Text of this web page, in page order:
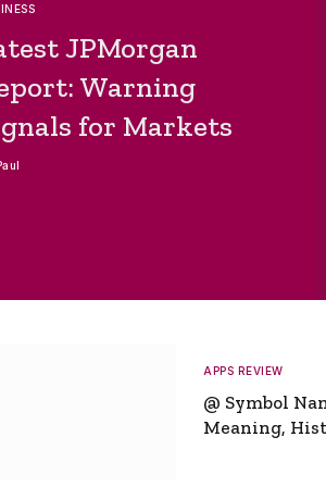
JPMorgan
Warning
for Markets
APPS REVIEW
@ Symbol
Meaning,